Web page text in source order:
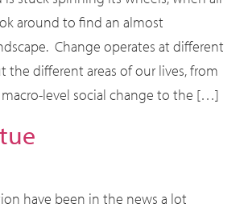
around to find an almost
Change operates at different
the different areas of our lives, from
level social change to the […]
have been in the news a lot